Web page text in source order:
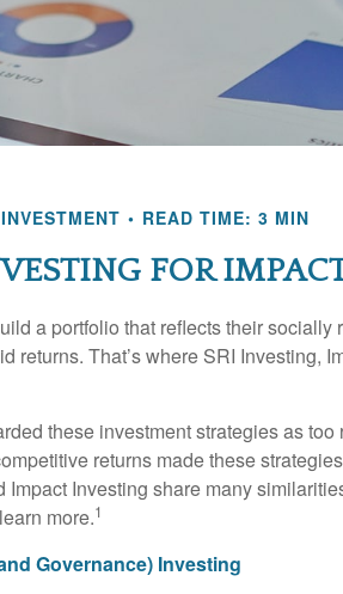
INVESTMENT READ TIME: 3 MIN
FOR
a portfolio that reflects their
returns. That’s where SRI Investing,
these investment strategies as too
returns made these
Investing share many
more.1
Governance) Investing